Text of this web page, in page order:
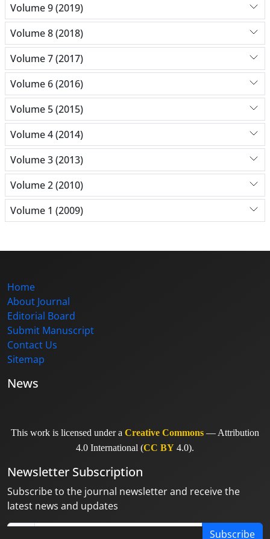
Volume 9 (2019)
Volume 8 (2018)
Volume 7 (2017)
Volume 6 (2016)
Volume 5 (2015)
Volume 4 (2014)
Volume 3 (2013)
Volume 2 (2010)
Volume 1 (2009)
Home
About Journal
Editorial Board
Submit Manuscript
Contact Us
Sitemap
News
This work is licensed under a Creative Commons — Attribution
4.0 International (CC BY 4.0).
Newsletter Subscription
Subscribe to the journal newsletter and receive the
latest news and updates
Subscribe